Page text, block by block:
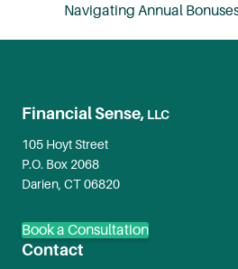
navigationNavigating Annual
Financial Sense, LLC
105 Hoyt Street
P.O. Box 2068
Darien, CT 06820
Book a Consultation
Contact